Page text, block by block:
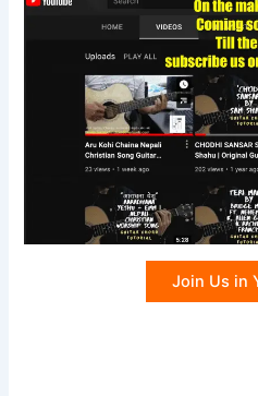
Join Us in